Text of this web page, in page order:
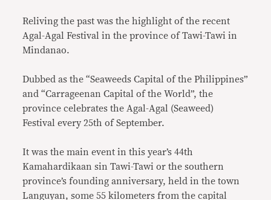
Reliving the past was the highlight of the recent
Agal-Agal Festival in the province of Tawi-Tawi in
Mindanao.
Dubbed as the “Seaweeds Capital of the Philippines”
and “Carrageenan Capital of the World”, the
province celebrates the Agal-Agal (Seaweed)
Festival every 25th of September.
It was the main event in this year’s 44th
Kamahardikaan sin Tawi-Tawi or the southern
province’s founding anniversary, held in the town
Languyan, some 55 kilometers from the capital